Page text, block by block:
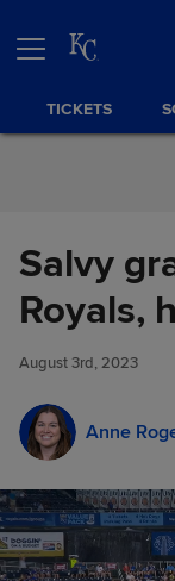
TICKETS
Salvy
Royals,
August 3rd, 2023
Anne
Salvy grateful
Royals, help